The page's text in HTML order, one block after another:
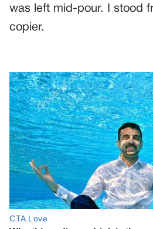
was left mid-pour. I stood
copier.